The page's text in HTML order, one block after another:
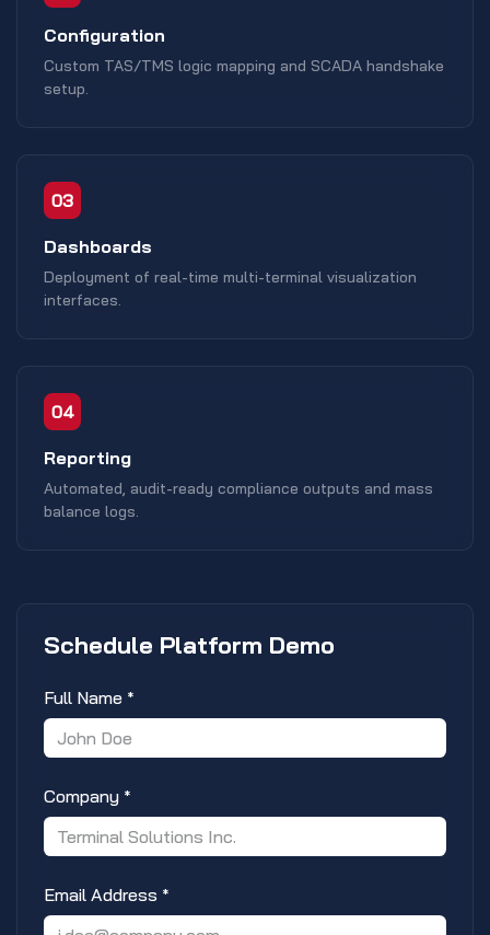
Configuration
Custom TAS/TMS logic mapping and SCADA handshake
setup.
03
Dashboards
Deployment of real-time multi-terminal visualization
interfaces.
04
Reporting
Automated, audit-ready compliance outputs and mass
balance logs.
Schedule Platform Demo
Full Name *
Company *
Email Address *